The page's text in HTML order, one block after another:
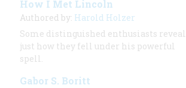
How I Met Lincoln
Authored by: Harold Holzer
Some distinguished enthusiasts reveal
just how they fell under his powerful
spell.
Gabor S. Boritt